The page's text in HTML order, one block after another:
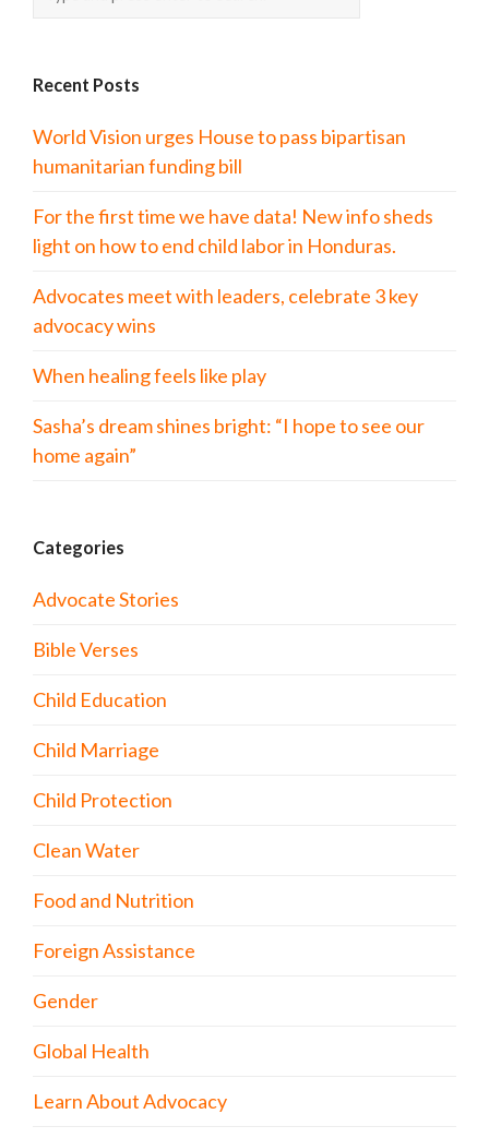
Recent Posts
World Vision urges House to pass bipartisan
humanitarian funding bill
For the first time we have data! New info sheds
light on how to end child labor in Honduras.
Advocates meet with leaders, celebrate 3 key
advocacy wins
When healing feels like play
Sasha’s dream shines bright: “I hope to see our
home again”
Categories
Advocate Stories
Bible Verses
Child Education
Child Marriage
Child Protection
Clean Water
Food and Nutrition
Foreign Assistance
Gender
Global Health
Learn About Advocacy